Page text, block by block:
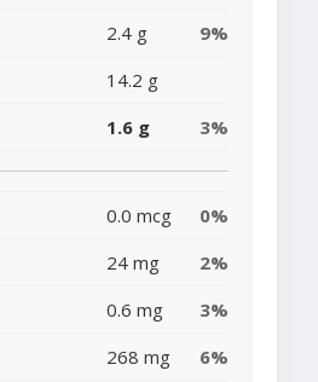
2.4 g
9%
14.2 g
1.6 g 3%
0.0 mcg
0%
24 mg
2%
0.6 mg
3%
268 mg 6%